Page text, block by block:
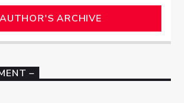
AUTHOR'S ARCHIVE
–